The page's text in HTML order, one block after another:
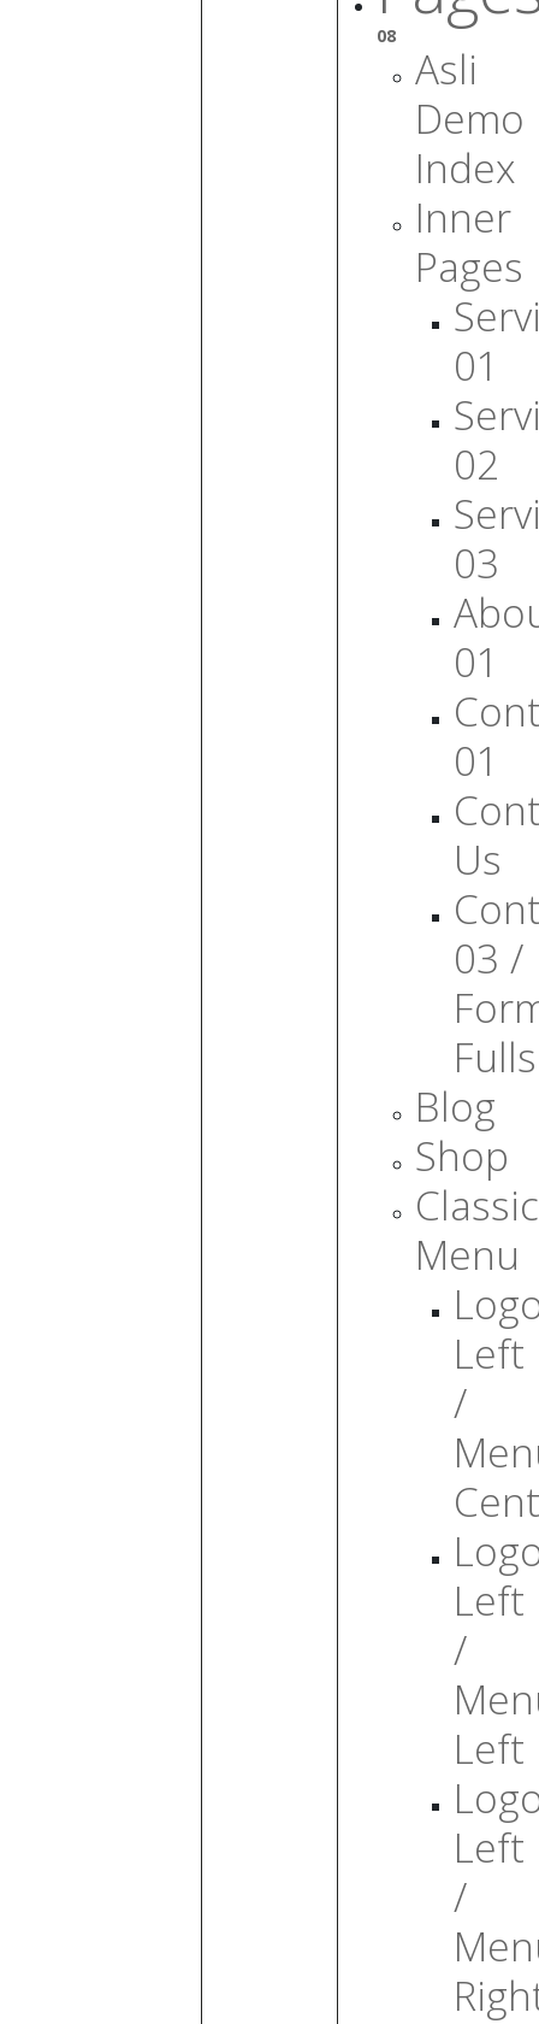
08
Asli
Demo
Index
Inner
Pages
01
02
03
01
01
Us
03 /
Blog
Shop
Classic
Menu
Left
/
Left
/
Left
Left
/